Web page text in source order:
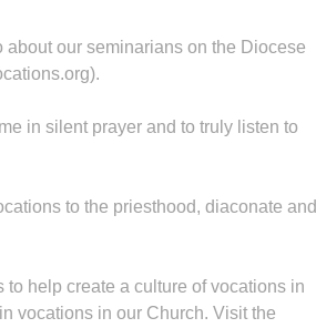
our seminarians on the Diocese
in silent prayer and to truly listen to
to the priesthood, diaconate and
help create a culture of vocations in
vocations in our Church. Visit the